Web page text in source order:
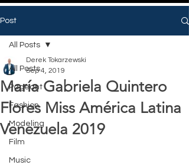
Post
All Posts
Pageant
Fashion
Modeling
Film
Music
All Posts
María Gabriela Quintero
Flores Miss América Latina
Venezuela 2019
Derek Tokarzewski
Sep 4, 2019